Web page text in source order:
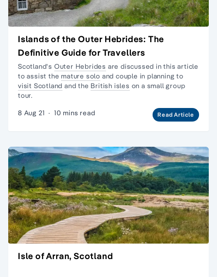
Islands of the Outer Hebrides: The
Definitive Guide for Travellers
Scotland's Outer Hebrides are discussed in this article
to assist themature solo and couple in planning to
visit Scotland and the British isles on a small group
tour.
8 Aug 21 · 10 mins read Read Article
Isle of Arran, Scotland